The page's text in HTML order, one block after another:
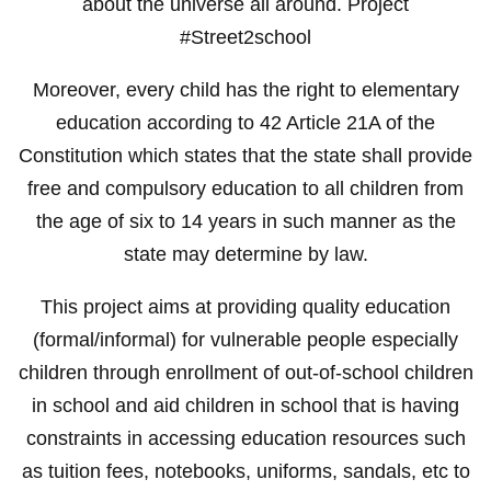
#Street2school
Moreover, every child has the right to elementary
education according to 42 Article 21A of the
Constitution which states that the state shall provide
free and compulsory education to all children from
the age of six to 14 years in such manner as the
state may determine by law.
This project aims at providing quality education
(formal/informal) for vulnerable people especially
children through enrollment of out-of-school children
in school and aid children in school that is having
constraints in accessing education resources such
as tuition fees, notebooks, uniforms, sandals, etc to